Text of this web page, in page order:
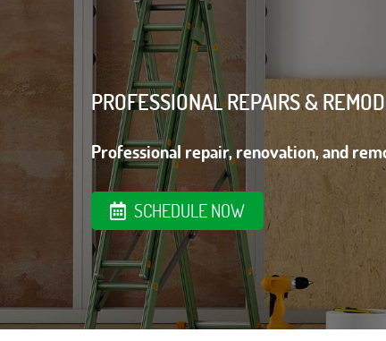
PROFESSIONAL REPAIRS &
Professional repair, renovation, and
SCHEDULE NOW